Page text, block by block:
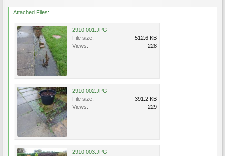
Attached Files:
2910 001.JPG
File size:
512.6 KB
Views:
228
2910 002.JPG
File size:
391.2 KB
Views:
229
2910 003.JPG